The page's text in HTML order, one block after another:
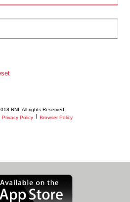
BNI. All rights Reserved
Privacy Policy Browser Policy